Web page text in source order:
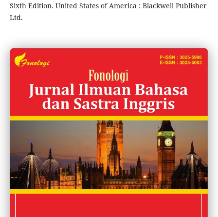
Sixth Edition. United States of America : Blackwell Publisher
Ltd.